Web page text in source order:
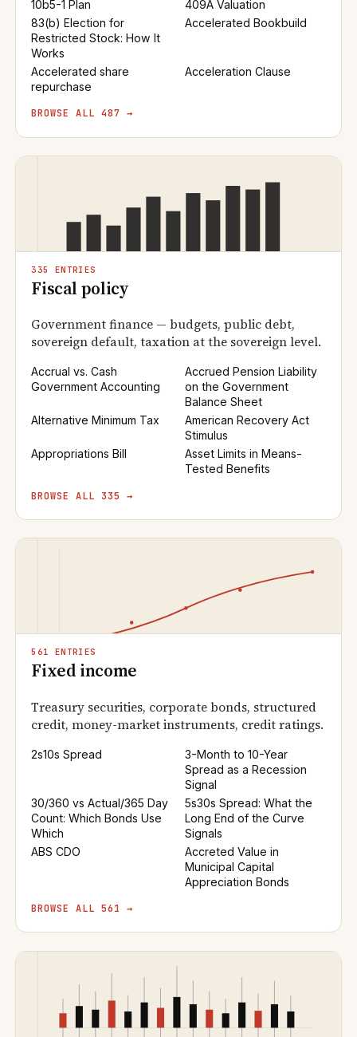
10b5-1 Plan
409A Valuation
83(b) Election for
Restricted Stock: How It
Works
Accelerated Bookbuild
Accelerated share
repurchase
Acceleration Clause
BROWSE ALL 487 →
335 ENTRIES
Fiscal policy
Government finance — budgets, public debt,
sovereign default, taxation at the sovereign level.
Accrual vs. Cash
Government Accounting
Accrued Pension Liability
on the Government
Balance Sheet
Alternative Minimum Tax
American Recovery Act
Stimulus
Appropriations Bill
Asset Limits in Means-
Tested Benefits
BROWSE ALL 335 →
561 ENTRIES
Fixed income
Treasury securities, corporate bonds, structured
credit, money-market instruments, credit ratings.
2s10s Spread
3-Month to 10-Year
Spread as a Recession
Signal
30/360 vs Actual/365 Day
Count: Which Bonds Use
Which
5s30s Spread: What the
Long End of the Curve
Signals
ABS CDO
Accreted Value in
Municipal Capital
Appreciation Bonds
BROWSE ALL 561 →